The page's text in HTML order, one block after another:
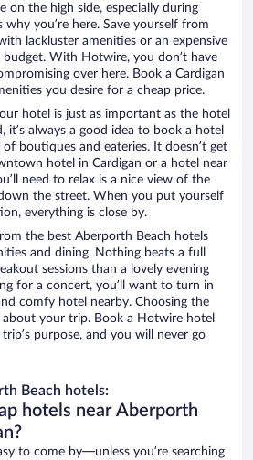
on the high side, especially during
why you’re here. Save yourself from
lackluster amenities or an expensive
With Hotwire, you don’t have
over here. Book a Cardigan
you desire for a cheap price.
hotel is just as important as the hotel
always a good idea to book a hotel
boutiques and eateries. It doesn’t get
hotel in Cardigan or a hotel near
need to relax is a nice view of the
the street. When you put yourself
everything is close by.
the best Aberporth Beach hotels
and dining. Nothing beats a full
sessions than a lovely evening
for a concert, you’ll want to turn in
comfy hotel nearby. Choosing the
your trip. Book a Hotwire hotel
purpose, and you will never go
Beach hotels:
hotels near Aberporth
to come by—unless you’re searching